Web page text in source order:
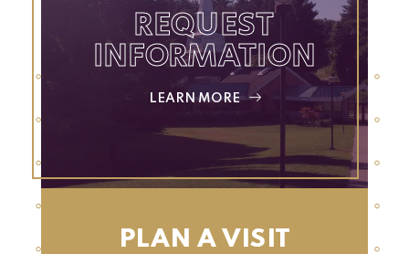
REQUEST
INFORMATION
LEARN MORE
PLAN A VISIT